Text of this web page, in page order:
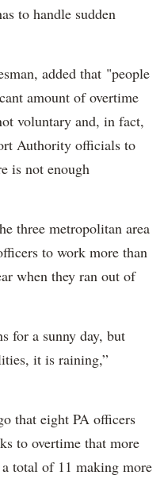
to handle sudden
added that "people
amount of overtime
voluntary and, in fact,
Authority officials to
is not enough
three metropolitan area
to work more than
when they ran out of
for a sunny day, but
it is raining,”
that eight PA officers
to overtime that more
total of 11 making more